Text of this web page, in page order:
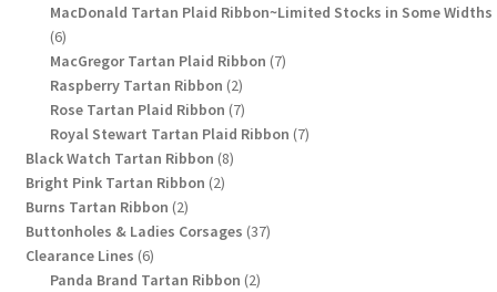
products
MacDonald Tartan Plaid Ribbon~Limited Stocks in Some Widths
66
products
MacGregor Tartan Plaid Ribbon 77
Raspberry Tartan Ribbon 22
products
Rose Tartan Plaid Ribbon 77
products
Royal Stewart Tartan Plaid Ribbon 77
Black Watch Tartan Ribbon 88
Bright Pink Tartan Ribbon 22
Burns Tartan Ribbon 22
products
Buttonholes & Ladies Corsages 3737
Clearance Lines 66
products
Panda Brand Tartan Ribbon 22